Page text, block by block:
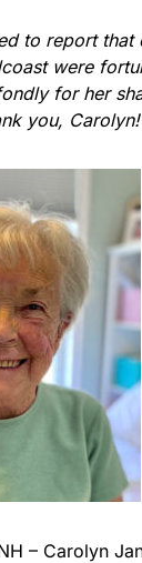
to report
were
for her
you, Carolyn!
– Carolyn